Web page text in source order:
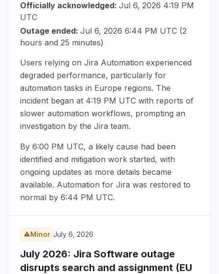
Officially acknowledged: Jul 6, 2026 4:19 PM
UTC
Outage ended: Jul 6, 2026 6:44 PM UTC (2
hours and 25 minutes)
Users relying on Jira Automation experienced
degraded performance, particularly for
automation tasks in Europe regions. The
incident began at 4:19 PM UTC with reports of
slower automation workflows, prompting an
investigation by the Jira team.
By 6:00 PM UTC, a likely cause had been
identified and mitigation work started, with
ongoing updates as more details became
available. Automation for Jira was restored to
normal by 6:44 PM UTC.
Minor July 6, 2026
July 2026: Jira Software outage
disrupts search and assignment (EU